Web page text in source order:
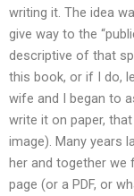
writing it. The idea
give way to the
descriptive of that
this book, or if I do,
wife and I began to
write it on paper,
image). Many years
her and together we
page (or a PDF, or